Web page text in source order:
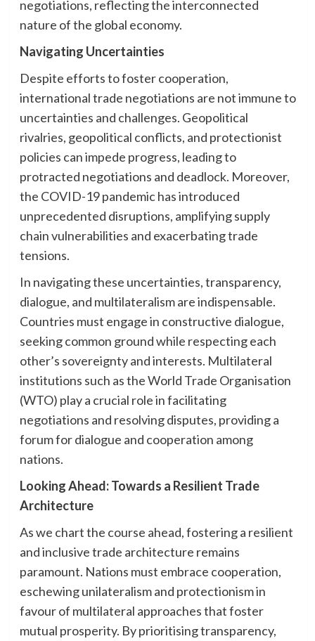
negotiations, reflecting the interconnected
nature of the global economy.
Navigating Uncertainties
Despite efforts to foster cooperation,
international trade negotiations are not immune to
uncertainties and challenges. Geopolitical
rivalries, geopolitical conflicts, and protectionist
policies can impede progress, leading to
protracted negotiations and deadlock. Moreover,
the COVID-19 pandemic has introduced
unprecedented disruptions, amplifying supply
chain vulnerabilities and exacerbating trade
tensions.
In navigating these uncertainties, transparency,
dialogue, and multilateralism are indispensable.
Countries must engage in constructive dialogue,
seeking common ground while respecting each
other’s sovereignty and interests. Multilateral
institutions such as the World Trade Organisation
(WTO) play a crucial role in facilitating
negotiations and resolving disputes, providing a
forum for dialogue and cooperation among
nations.
Looking Ahead: Towards a Resilient Trade
Architecture
As we chart the course ahead, fostering a resilient
and inclusive trade architecture remains
paramount. Nations must embrace cooperation,
eschewing unilateralism and protectionism in
favour of multilateral approaches that foster
mutual prosperity. By prioritising transparency,